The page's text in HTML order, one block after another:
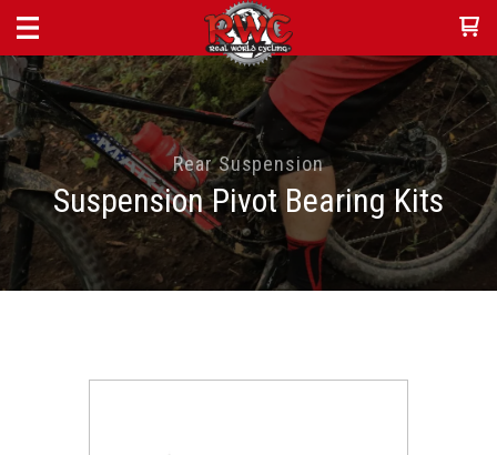
Rear Suspension
Suspension Pivot Bearing Kits